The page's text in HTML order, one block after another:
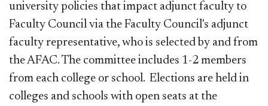
university policies that impact adjunct faculty to
Faculty Council via the Faculty Council's adjunct
faculty representative, who is selected by and from
the AFAC. The committee includes 1-2 members
from each college or school. Elections are held in
colleges and schools with open seats at the